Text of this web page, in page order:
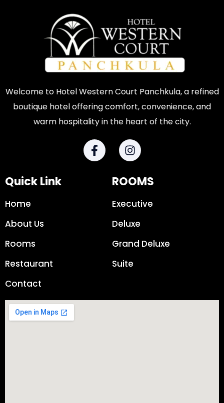
Welcome to Hotel Western Court Panchkula, a refined
boutique hotel offering comfort, convenience, and
warm hospitality in the heart of the city.
Quick Link
Home
About Us
Rooms
Restaurant
Contact
ROOMS
Executive
Deluxe
Grand Deluxe
Suite